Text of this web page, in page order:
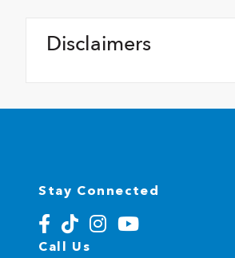
Disclaimers
Stay Connected
Call Us